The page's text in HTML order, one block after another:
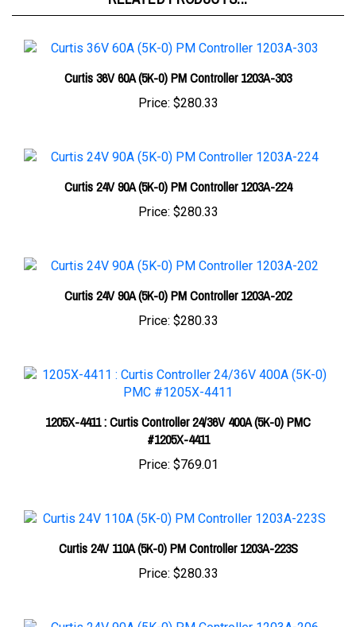
Curtis 36V 60A (5K-0) PM Controller 1203A-303
Price: $280.33
Curtis 24V 90A (5K-0) PM Controller 1203A-224
Price: $280.33
Curtis 24V 90A (5K-0) PM Controller 1203A-202
Price: $280.33
1205X-4411 : Curtis Controller 24/36V 400A (5K-0) PMC
#1205X-4411
Price:$769.01
Curtis 24V 110A (5K-0) PM Controller 1203A-223S
Price: $280.33